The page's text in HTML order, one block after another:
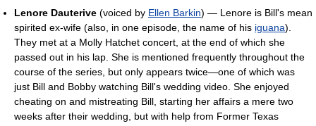
Lenore Dauterive (voiced by Ellen Barkin) — Lenore is Bill's mean
spirited ex-wife (also, in one episode, the name of his iguana).
They met at a Molly Hatchet concert, at the end of which she
passed out in his lap. She is mentioned frequently throughout the
course of the series, but only appears twice—one of which was
just Bill and Bobby watching Bill's wedding video. She enjoyed
cheating on and mistreating Bill, starting her affairs a mere two
weeks after their wedding, but with help from Former Texas